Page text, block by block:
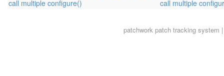
call multiple configure()
call multiple
patchworkpatch tracking system